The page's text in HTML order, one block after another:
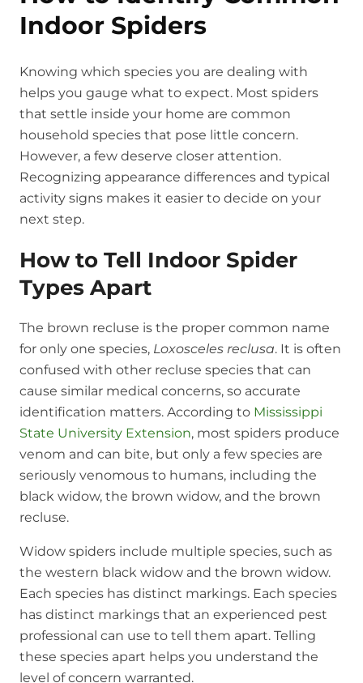
Indoor Spiders
Knowing which species you are dealing with
helps you gauge what to expect. Most spiders
that settle inside your home are common
household species that pose little concern.
However, a few deserve closer attention.
Recognizing appearance differences and typical
activity signs makes it easier to decide on your
next step.
How to Tell Indoor Spider
Types Apart
The brown recluse is the proper common name
for only one species, Loxosceles reclusa. It is often
confused with other recluse species that can
cause similar medical concerns, so accurate
identification matters. According to Mississippi
State University Extension, most spiders produce
venom and can bite, but only a few species are
seriously venomous to humans, including the
black widow, the brown widow, and the brown
recluse.
Widow spiders include multiple species, such as
the western black widow and the brown widow.
Each species has distinct markings. Each species
has distinct markings that an experienced pest
professional can use to tell them apart. Telling
these species apart helps you understand the
level of concern warranted.